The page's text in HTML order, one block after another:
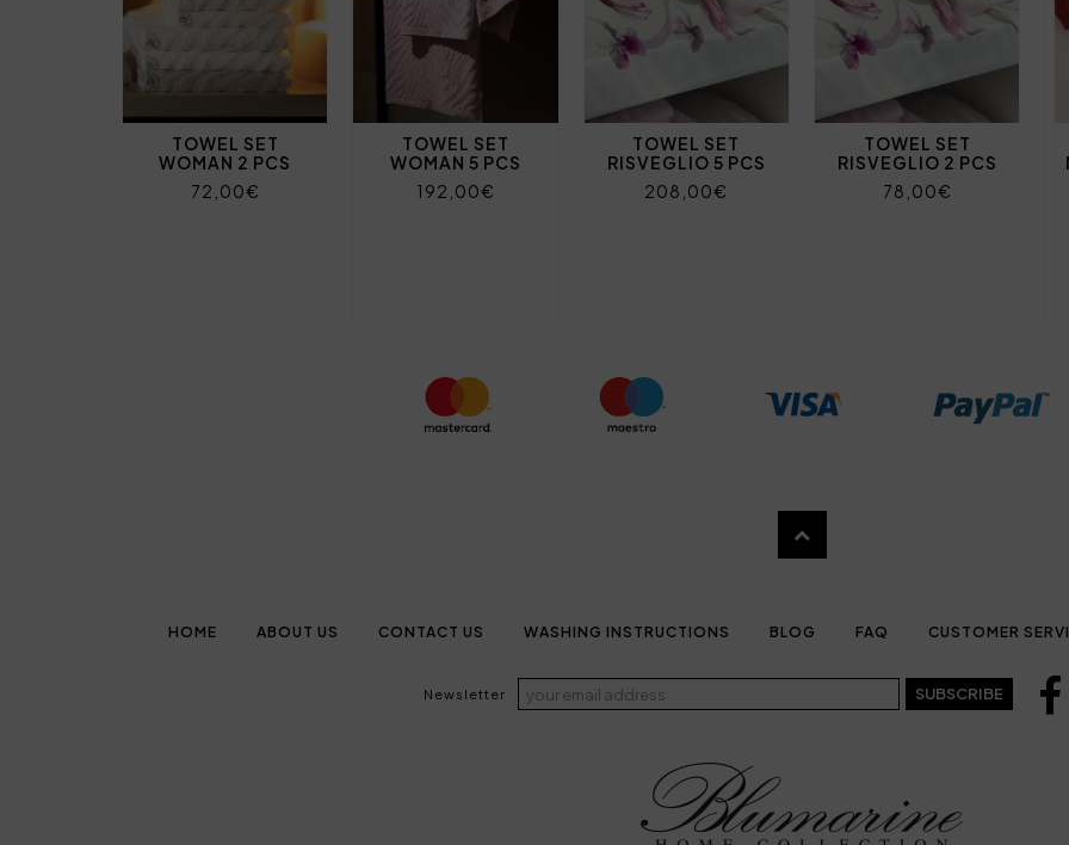
TOWEL SET
WOMAN 2 PCS
72,00€
TOWEL SET
WOMAN 5 PCS
192,00€
TOWEL SET
RISVEGLIO 5 PCS
208,00€
TOWEL SET
RISVEGLIO 2 PCS
78,00€
HOME ABOUT US CONTACT US WASHING INSTRUCTIONS BLOG FAQ CUSTOMER
Newsletter SUBSCRIBE